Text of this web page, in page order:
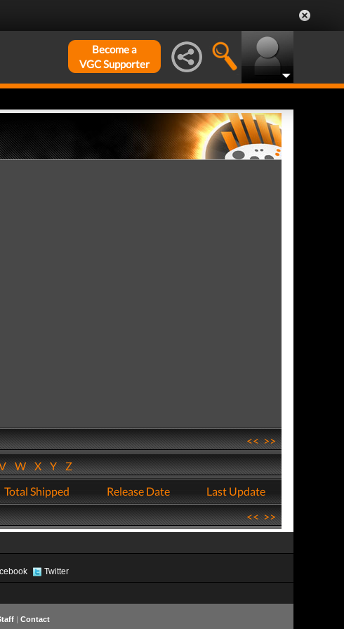
Become a
VGC Supporter
<<>>
WXYZ
Total Shipped Release Date
Last Update
<<>>
Twitter
| Contact